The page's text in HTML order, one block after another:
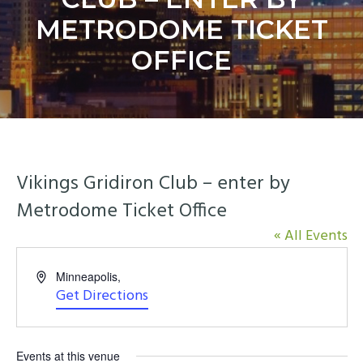
y
n
a
v
i
g
n
t
e
n
t
METRODOME TICKET
OFFICE
Vikings Gridiron Club – enter by
Metrodome Ticket Office
« All Events
AddressMinneapolis,
Get Directions
Events at this venue